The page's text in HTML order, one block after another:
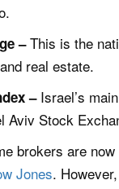
–This is the
real estate.
– Israel’s
Aviv Stock
brokers are
Jones.